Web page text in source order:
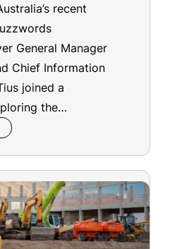
recent
General Manager
Chief Information
joined a
the…